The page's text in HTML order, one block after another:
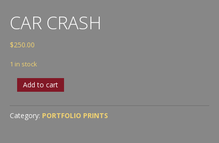
CAR CRASH
$250.00
1 in stock
Crash
Add to cart
Category: PORTFOLIO PRINTS